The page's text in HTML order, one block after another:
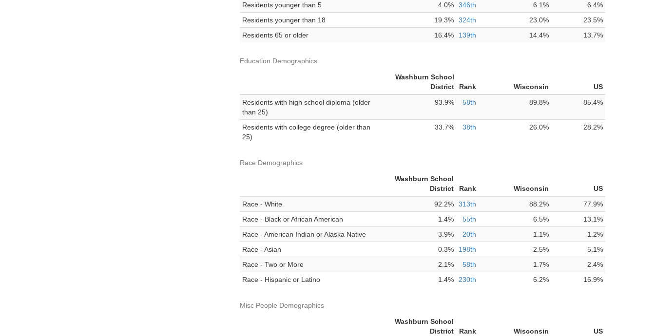
Residents younger than 5
4.0% 346th 6.1%
6.4%
Residents younger than 18
19.3% 324th 23.0%
23.5%
Residents 65 or older
16.4% 139th 14.4% 13.7%
Education Demographics
Washburn School
District
Rank Wisconsin
US
Residents with high school diploma (older
than 25)
93.9% 58th 89.8% 85.4%
Residents with college degree (older than
25)
33.7% 38th 26.0% 28.2%
Race Demographics
Washburn School
District
Rank Wisconsin
US
Race - White
92.2% 313th 88.2%
77.9%
Race - Black or African American
1.4% 55th 6.5%
13.1%
Race - American Indian or Alaska Native
3.9% 20th 1.1%
1.2%
Race - Asian
0.3% 198th 2.5%
5.1%
Race - Two or More
2.1% 58th 1.7%
2.4%
Race - Hispanic or Latino
1.4% 230th 6.2% 16.9%
Misc People Demographics
Washburn School
District
Rank Wisconsin
US